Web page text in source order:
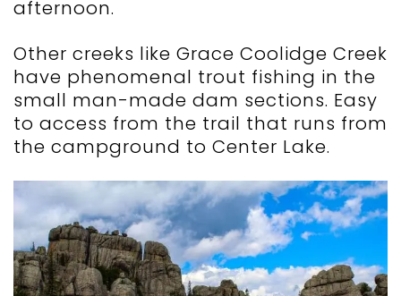
afternoon.
Other creeks like Grace Coolidge Creek
have phenomenal trout fishing in the
small man-made dam sections. Easy
to access from the trail that runs from
the campground to Center Lake.